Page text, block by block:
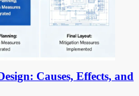
Causes, Effects, and